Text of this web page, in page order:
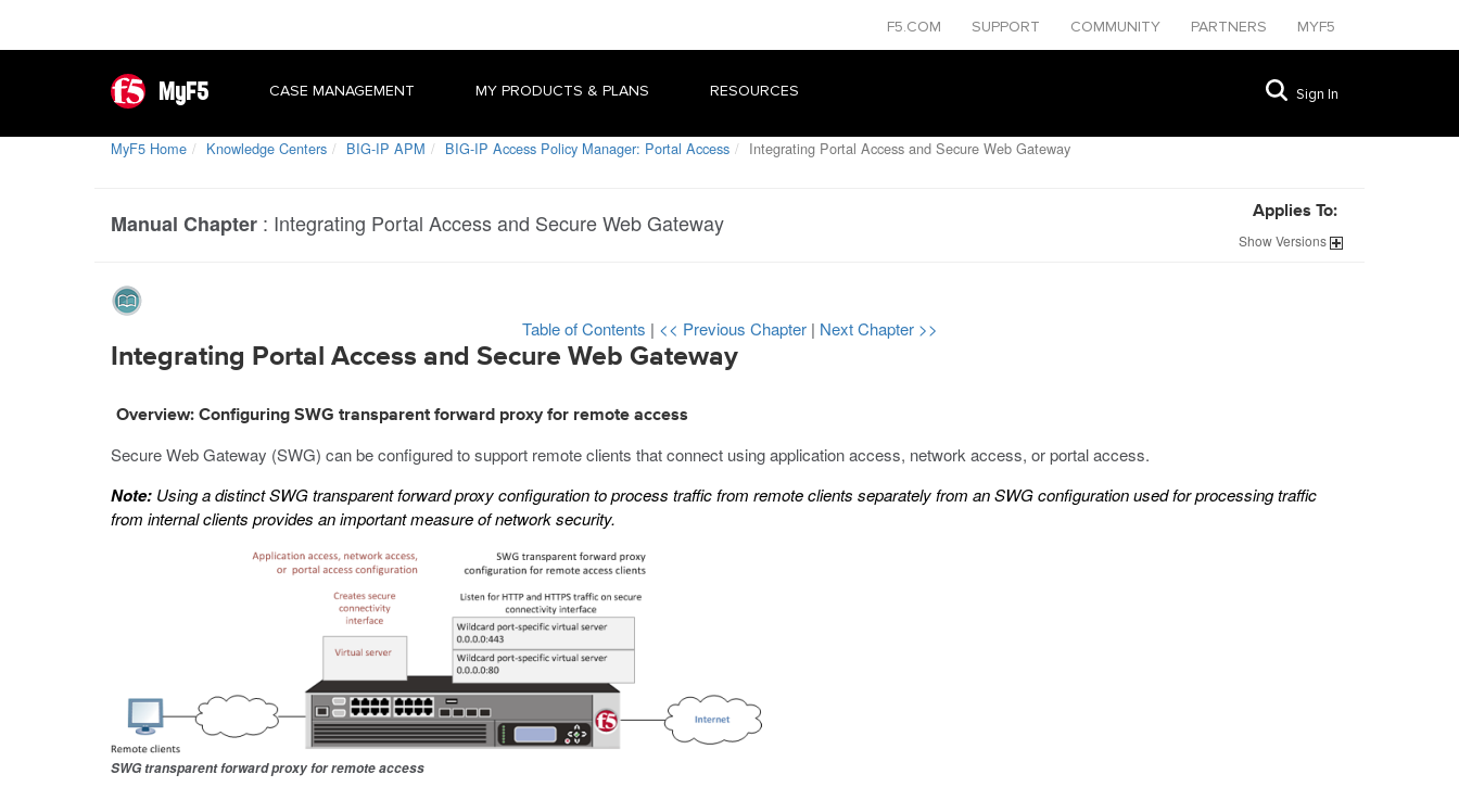
F5.COM SUPPORT COMMUNITY PARTNERS MYF5
MyF5 CASE MANAGEMENT MY PRODUCTS & PLANS RESOURCES Sign In
MyF5 Home Knowledge Centers BIG-IP APM BIG-IP Access Policy Manager: Portal Access Integrating Portal Access and Secure Web Gateway
Manual Chapter : Integrating Portal Access and Secure Web Gateway Applies To:
ShowVersions
Table of Contents | << Previous Chapter | Next Chapter >>
Integrating Portal Access and Secure Web Gateway
Overview: Configuring SWG transparent forward proxy for remote access
Secure Web Gateway (SWG) can be configured to support remote clients that connect using application access, network access, or portal access.
Note: Using a distinct SWG transparent forward proxy configuration to process traffic from remote clients separately from an SWG configuration used for processing traffic
from internal clients provides an important measure of network security.
SWG transparent forward proxy for remote access